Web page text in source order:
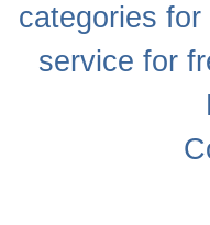
categories
service for